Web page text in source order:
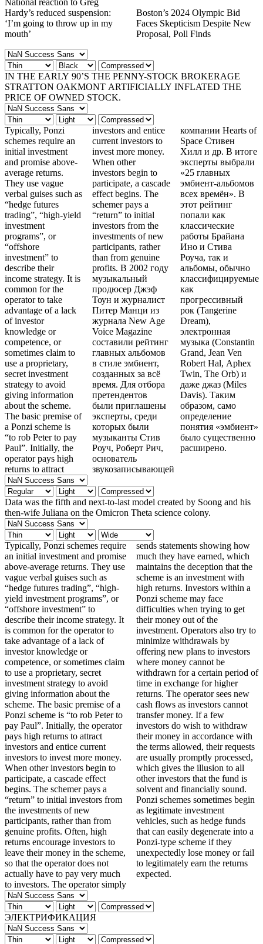
Hardy’s reduced suspension:
‘I’m going to throw up in my
mouth’
Boston’s 2024 Olympic Bid
Faces Skepticism Despite New
Proposal, Poll Finds
IN THE EARLY 90’S THE PENNY-STOCK BROKERAGE
STRATTON OAKMONT ARTIFICIALLY INFLATED THE
PRICE OF OWNED STOCK.
Typically, Ponzi
schemes require an
initial investment
and promise above-
average returns.
They use vague
verbal guises such as
“hedge futures
trading”, “high-yield
investment
programs”, or
“offshore
investment” to
describe their
income strategy. It is
common for the
operator to take
advantage of a lack
of investor
knowledge or
competence, or
sometimes claim to
use a proprietary,
secret investment
strategy to avoid
giving information
about the scheme.
The basic premise of
a Ponzi scheme is
“to rob Peter to pay
Paul”. Initially, the
operator pays high
returns to attract
investors and entice
current investors to
invest more money.
When other
investors begin to
participate, a cascade
effect begins. The
schemer pays a
“return” to initial
investors from the
investments of new
participants, rather
than from genuine
profits. В 2002 году
музыкальный
продюсер Джэф
Тоун и журналист
Питер Манци из
журнала New Age
Voice Magazine
составили рейтинг
главных альбомов
в стиле эмбиент,
созданных за всё
время. Для отбора
претендентов
были приглашены
эксперты, среди
которых были
музыканты Стив
Роуч, Роберт Рич,
основатель
звукозаписывающей
компании Hearts of
Space Стивен
Хилл и др. В итоге
эксперты выбрали
«25 главных
эмбиент-альбомов
всех времён». В
этот рейтинг
попали как
классические
работы Брайана
Ино и Стива
Роуча, так и
альбомы, обычно
классифицируемые
как
прогрессивный
рок (Tangerine
Dream),
электронная
музыка (Constantin
Grand, Jean Ven
Robert Hal, Aphex
Twin, The Orb) и
даже джаз (Miles
Davis). Таким
образом, само
определение
понятия «эмбиент»
было существенно
расширено.
Data was the fifth and next-to-last model created by Soong and his
then-wife Juliana on the Omicron Theta science colony.
Typically, Ponzi schemes require
an initial investment and promise
above-average returns. They use
vague verbal guises such as
“hedge futures trading”, “high-
yield investment programs”, or
“offshore investment” to
describe their income strategy. It
is common for the operator to
take advantage of a lack of
investor knowledge or
competence, or sometimes claim
to use a proprietary, secret
investment strategy to avoid
giving information about the
scheme. The basic premise of a
Ponzi scheme is “to rob Peter to
pay Paul”. Initially, the operator
pays high returns to attract
investors and entice current
investors to invest more money.
When other investors begin to
participate, a cascade effect
begins. The schemer pays a
“return” to initial investors from
the investments of new
participants, rather than from
genuine profits. Often, high
returns encourage investors to
leave their money in the scheme,
so that the operator does not
actually have to pay very much
to investors. The operator simply
sends statements showing how
much they have earned, which
maintains the deception that the
scheme is an investment with
high returns. Investors within a
Ponzi scheme may face
difficulties when trying to get
their money out of the
investment. Operators also try to
minimize withdrawals by
offering new plans to investors
where money cannot be
withdrawn for a certain period of
time in exchange for higher
returns. The operator sees new
cash flows as investors cannot
transfer money. If a few
investors do wish to withdraw
their money in accordance with
the terms allowed, their requests
are usually promptly processed,
which gives the illusion to all
other investors that the fund is
solvent and financially sound.
Ponzi schemes sometimes begin
as legitimate investment
vehicles, such as hedge funds
that can easily degenerate into a
Ponzi-type scheme if they
unexpectedly lose money or fail
to legitimately earn the returns
expected.
ЭЛЕКТРИФИКАЦИЯ